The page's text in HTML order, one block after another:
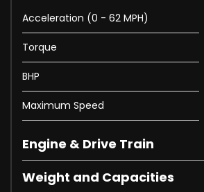
Acceleration (0 - 62 MPH)
Torque
BHP
Maximum Speed
Engine & Drive Train
Weight and Capacities